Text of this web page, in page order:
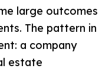
large outcomes
The pattern in
a company
estate